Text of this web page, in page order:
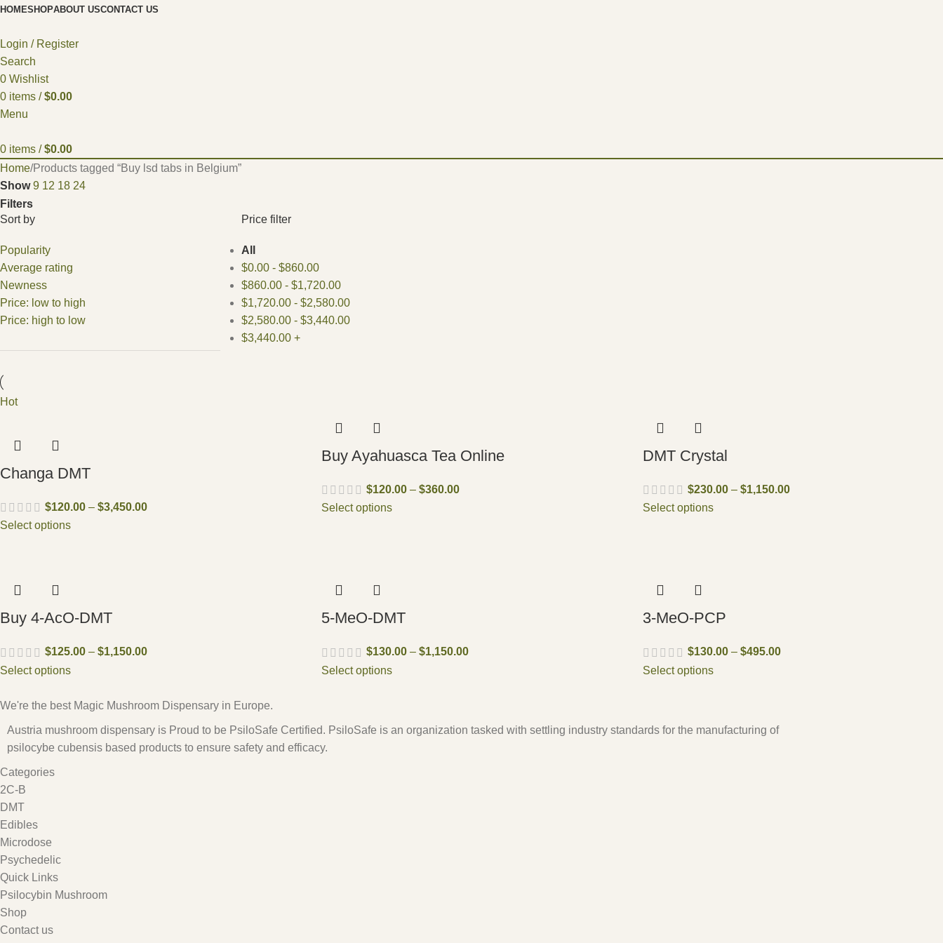
HOMESHOPABOUT USCONTACT US
Login / Register
Search
0 Wishlist
0 items / $0.00
Menu
0 items / $0.00
Home Products tagged “Buy lsd tabs in Belgium”
Show9 12 18 24
Filters
Sort by
Popularity
Average rating
Newness
Price: low to high
Price: high to low
Price filter
All
$0.00- $860.00
$860.00- $1,720.00
$1,720.00- $2,580.00
$2,580.00- $3,440.00
$3,440.00+
Hot
Changa DMT
$120.00 – $3,450.00
Select options
Buy Ayahuasca Tea Online
$120.00 – $360.00
Select options
DMT Crystal
$230.00 – $1,150.00
Select options
Buy 4-AcO-DMT
$125.00 – $1,150.00
Select options
5-MeO-DMT
$130.00 – $1,150.00
Select options
3-MeO-PCP
$130.00 – $495.00
Select options
We're the best Magic Mushroom Dispensary in Europe.
Austria mushroom dispensary is Proud to be PsiloSafe Certified. PsiloSafe is an organization tasked with settling industry standards for the manufacturing of
psilocybe cubensis based products to ensure safety and efficacy.
Categories
2C-B
DMT
Edibles
Microdose
Psychedelic
Quick Links
Psilocybin Mushroom
Shop
Contact us